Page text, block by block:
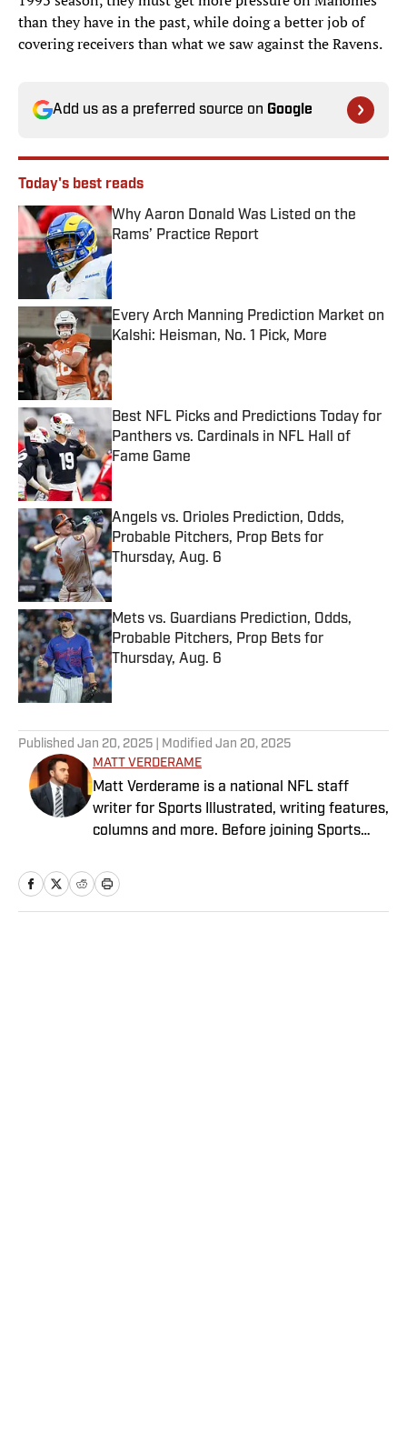
than they have in the past, while doing a better job of
covering receivers than what we saw against the Ravens.
Add us as a preferred source on Google
Today's best reads
Why Aaron Donald Was Listed on the
Rams’ Practice Report
Published by on Invalid Date
Every Arch Manning Prediction Market on
Kalshi: Heisman, No. 1 Pick, More
Published by on Invalid Date
Best NFL Picks and Predictions Today for
Panthers vs. Cardinals in NFL Hall of
Fame Game
Published by on Invalid Date
Angels vs. Orioles Prediction, Odds,
Probable Pitchers, Prop Bets for
Thursday, Aug. 6
Published by on Invalid Date
Mets vs. Guardians Prediction, Odds,
Probable Pitchers, Prop Bets for
Thursday, Aug. 6
Published by on Invalid Date
Published Jan 20, 2025 | Modified Jan 20, 2025
MATT VERDERAME
Matt Verderame is a national NFL staff
writer for Sports Illustrated, writing features,
columns and more. Before joining Sports
for FanSided and SB Nation. He’s a proud
husband to Stephanie and father of two